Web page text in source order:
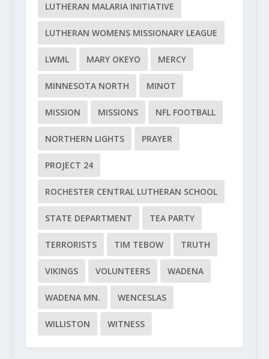
LUTHERAN MALARIA INITIATIVE
LUTHERAN WOMENS MISSIONARY LEAGUE
LWML MARY OKEYO MERCY
MINNESOTA NORTH MINOT
MISSION MISSIONS NFL FOOTBALL
NORTHERN LIGHTS PRAYER
PROJECT 24
ROCHESTER CENTRAL LUTHERAN SCHOOL
STATE DEPARTMENT TEA PARTY
TERRORISTS TIM TEBOW TRUTH
VIKINGS VOLUNTEERS WADENA
WADENA MN. WENCESLAS
WILLISTON WITNESS